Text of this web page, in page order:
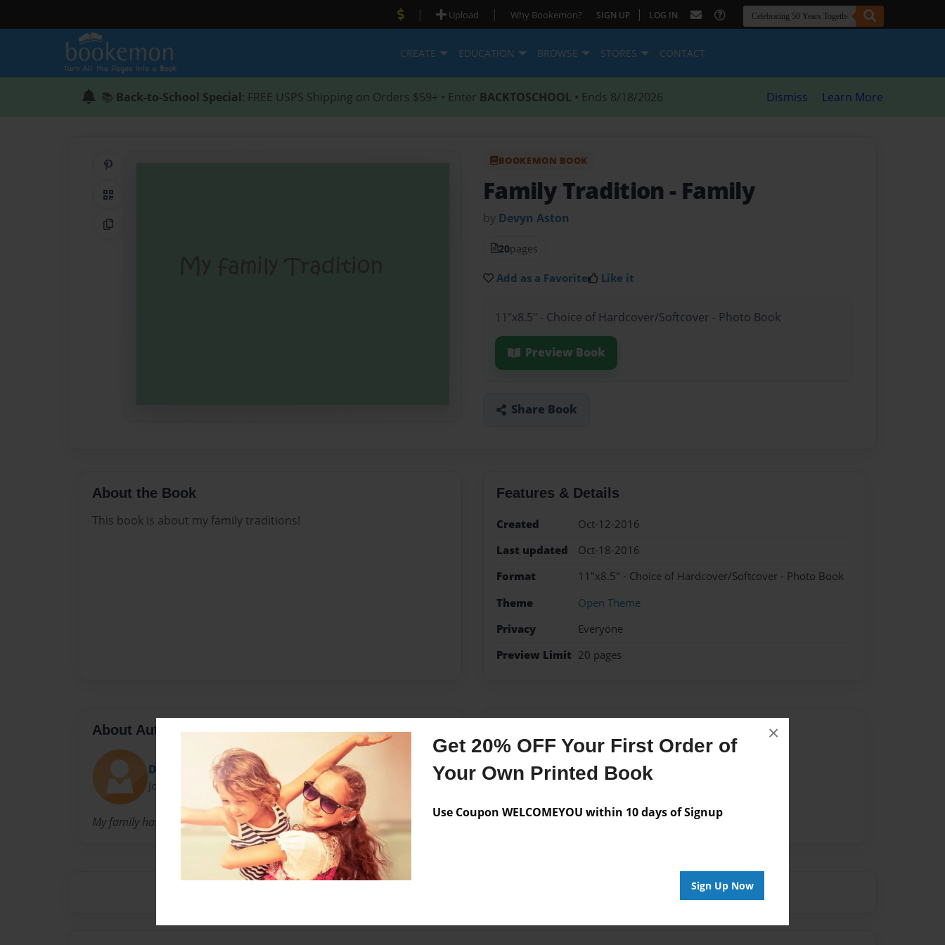
Get 20% OFF Your First Order of
Your Own Printed Book
Use Coupon WELCOMEYOU within 10 days of Signup
Sign Up Now
×
| Upload | Why Bookemon? SIGN UP | LOG IN
CREATE EDUCATION BROWSE STORES CONTACT
📚 Back-to-School Special: FREE USPS Shipping on Orders $59+ • Enter BACKTOSCHOOL • Ends 8/18/2026 Dismiss Learn More
QR Code
Copy Link
BOOKEMON BOOK
Family Tradition - Family
by Devyn Aston
20pages
Add as a Favorite Like it
11"x8.5" - Choice of Hardcover/Softcover - Photo Book
Preview Book
Share Book
About the Book
This book is about my family traditions!
Features & Details
Created
Oct-12-2016
Last updated
Oct-18-2016
Format
11"x8.5" - Choice of Hardcover/Softcover - Photo Book
Theme
Open Theme
Privacy
Everyone
Preview Limit 20 pages
About Author
Devyn
Joined: Sep-01-2016
My family has lots of traditions what we love to do.